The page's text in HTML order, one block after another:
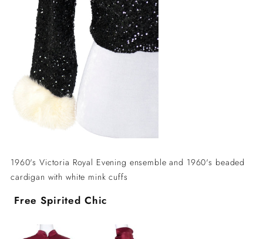
1960's Victoria Royal Evening ensemble and 1960's beaded
cardigan with white mink cuffs
Free Spirited Chic